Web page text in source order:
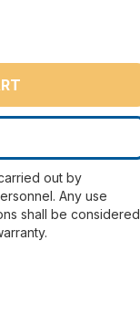
out by
Any use
shall be considered